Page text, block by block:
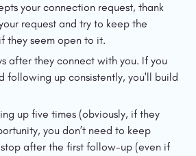
your connection request, thank
request and try to keep the
they seem open to it.
after they connect with you. If you
following up consistently, you'll build
up five times (obviously, if they
you don’t need to keep
after the first follow-up (even if